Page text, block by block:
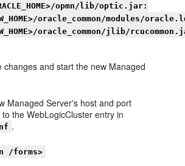
opmn/lib/optic.jar:
oracle_common/modules/
oracle_common/jlib/
changes and start the new Managed
Managed Server's host and port
the WebLogicCluster entry in
.
/forms>